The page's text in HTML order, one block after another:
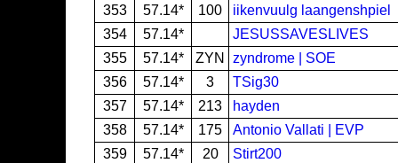
353
57.14* 100
iikenvuulg laangenshpiel
354
57.14*
JESUSSAVESLIVES
355
57.14* ZYN
zyndrome | SOE
356
57.14* 3
TSig30
357
57.14* 213
hayden
358
57.14* 175
Antonio Vallati | EVP
359
57.14* 20
Stirt200